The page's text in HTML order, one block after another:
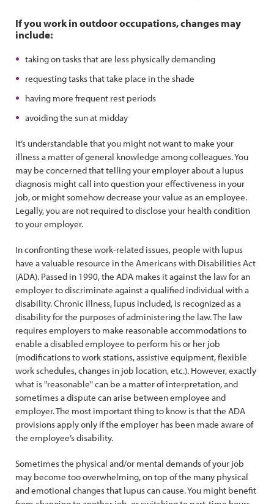
If you work in outdoor occupations, changes may
include:
taking on tasks that are less physically demanding
requesting tasks that take place in the shade
having more frequent rest periods
avoiding the sun at midday
It’s understandable that you might not want to make your
illness a matter of general knowledge among colleagues. You
may be concerned that telling your employer about a lupus
diagnosis might call into question your effectiveness in your
job, or might somehow decrease your value as an employee.
Legally, you are not required to disclose your health condition
to your employer.
In confronting these work-related issues, people with lupus
have a valuable resource in the Americans with Disabilities Act
(ADA). Passed in 1990, the ADA makes it against the law for an
employer to discriminate against a qualified individual with a
disability. Chronic illness, lupus included, is recognized as a
disability for the purposes of administering the law. The law
requires employers to make reasonable accommodations to
enable a disabled employee to perform his or her job
(modifications to work stations, assistive equipment, flexible
work schedules, changes in job location, etc.). However, exactly
what is "reasonable" can be a matter of interpretation, and
sometimes a dispute can arise between employee and
employer. The most important thing to know is that the ADA
provisions apply only if the employer has been made aware of
the employee’s disability.
Sometimes the physical and/or mental demands of your job
may become too overwhelming, on top of the many physical
and emotional changes that lupus can cause. You might benefit